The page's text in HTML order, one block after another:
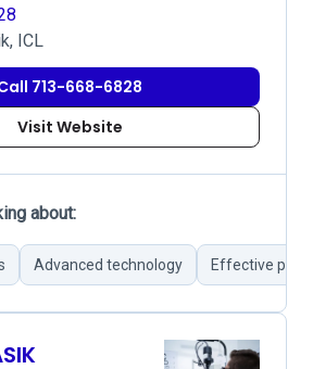
ICL
713-668-6828
Visit Website
about:
Advanced technology Effective